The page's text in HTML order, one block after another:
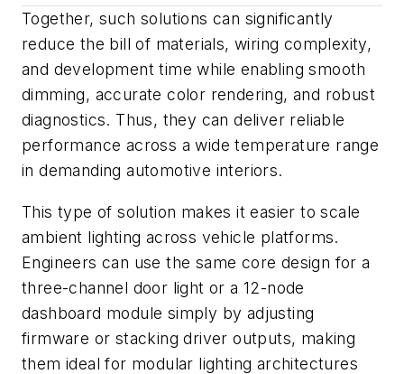
Together, such solutions can significantly
reduce the bill of materials, wiring complexity,
and development time while enabling smooth
dimming, accurate color rendering, and robust
diagnostics. Thus, they can deliver reliable
performance across a wide temperature range
in demanding automotive interiors.
This type of solution makes it easier to scale
ambient lighting across vehicle platforms.
Engineers can use the same core design for a
three-channel door light or a 12-node
dashboard module simply by adjusting
firmware or stacking driver outputs, making
them ideal for modular lighting architectures